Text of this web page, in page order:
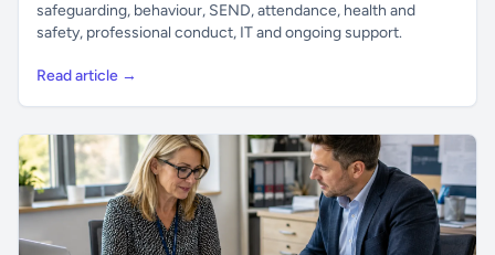
safeguarding, behaviour, SEND, attendance, health and
safety, professional conduct, IT and ongoing support.
Read article →